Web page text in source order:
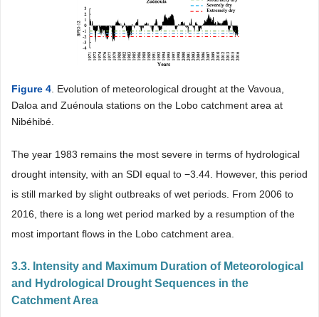
Figure 4 . Evolution of meteorological drought at the Vavoua,
Daloa and Zuénoula stations on the Lobo catchment area at
Nibéhibé.
The year 1983 remains the most severe in terms of hydrological
drought intensity, with an SDI equal to −3.44. However, this period
is still marked by slight outbreaks of wet periods. From 2006 to
2016, there is a long wet period marked by a resumption of the
most important flows in the Lobo catchment area.
3.3. Intensity and Maximum Duration of Meteorological
and Hydrological Drought Sequences in the
Catchment Area